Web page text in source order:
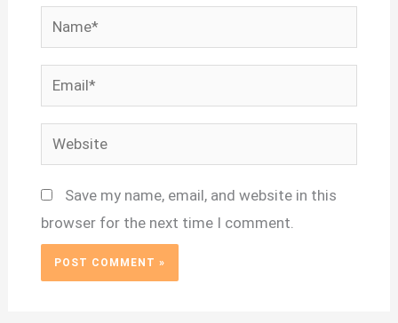
Name*
Email*
Website
Save my name, email, and website in this
browser for the next time I comment.